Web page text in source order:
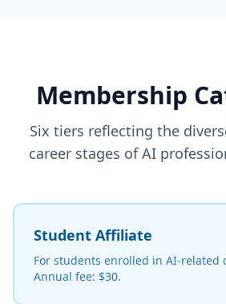
Membership
Six tiers reflecting the
career stages of AI
Student Affiliate
For students enrolled in AI-related
Annual fee: $30.